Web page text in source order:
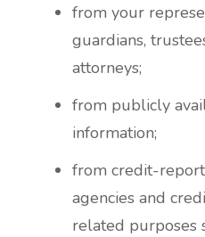
from your
guardians,
attorneys;
from publicly
information;
from credit-
agencies and
related purposes